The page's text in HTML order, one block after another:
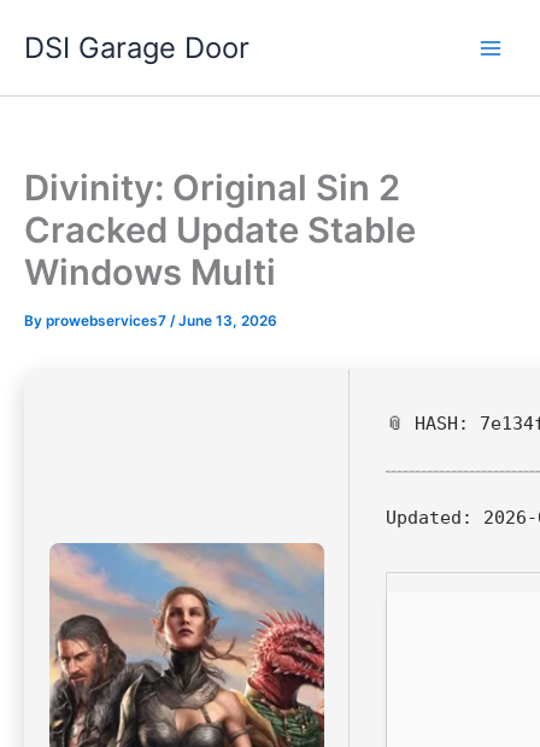
DSI Garage Door
Divinity: Original Sin 2
Cracked Update Stable
Windows Multi
By prowebservices7 /June 13, 2026
📎 HASH:
Updated: